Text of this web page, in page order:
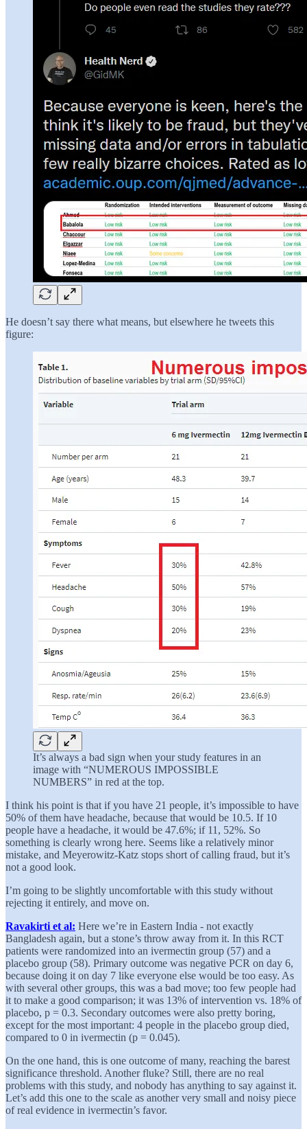
He doesn’t say there what means, but elsewhere he tweets this
figure:
It’s always a bad sign when your study features in an
image with “NUMEROUS IMPOSSIBLE
NUMBERS” in red at the top.
I think his point is that if you have 21 people, it’s impossible to have
50% of them have headache, because that would be 10.5. If 10
people have a headache, it would be 47.6%; if 11, 52%. So
something is clearly wrong here. Seems like a relatively minor
mistake, and Meyerowitz-Katz stops short of calling fraud, but it’s
not a good look.
I’m going to be slightly uncomfortable with this study without
rejecting it entirely, and move on.
Ravakirti et al: Here we’re in Eastern India - not exactly
Bangladesh again, but a stone’s throw away from it. In this RCT
patients were randomized into an ivermectin group (57) and a
placebo group (58). Primary outcome was negative PCR on day 6,
because doing it on day 7 like everyone else would be too easy. As
with several other groups, this was a bad move; too few people had
it to make a good comparison; it was 13% of intervention vs. 18% of
placebo, p = 0.3. Secondary outcomes were also pretty boring,
except for the most important: 4 people in the placebo group died,
compared to 0 in ivermectin (p = 0.045).
On the one hand, this is one outcome of many, reaching the barest
significance threshold. Another fluke? Still, there are no real
problems with this study, and nobody has anything to say against it.
Let’s add this one to the scale as another very small and noisy piece
of real evidence in ivermectin’s favor.